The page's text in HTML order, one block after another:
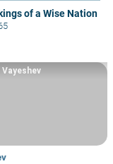
of a Wise Nation